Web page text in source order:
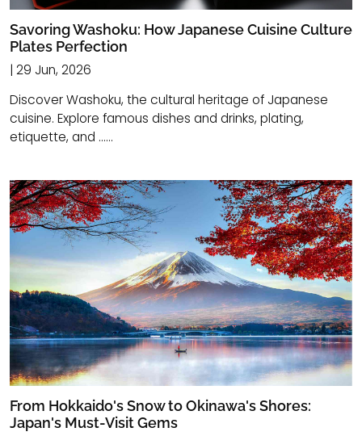
Savoring Washoku: How Japanese Cuisine Culture
Plates Perfection
| 29 Jun, 2026
Discover Washoku, the cultural heritage of Japanese
cuisine. Explore famous dishes and drinks, plating,
etiquette, and ......
From Hokkaido's Snow to Okinawa's Shores:
Japan's Must-Visit Gems